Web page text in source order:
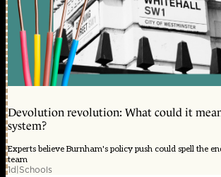
Devolution revolution: What could it
system?
Experts believe Burnham's policy push could spell the
team
1d|Schools